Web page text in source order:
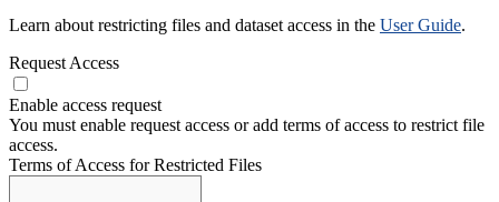
Learn about restricting files and dataset access in the User Guide.
Request Access
Enable access request
You must enable request access or add terms of access to restrict file
access.
Terms of Access for Restricted Files